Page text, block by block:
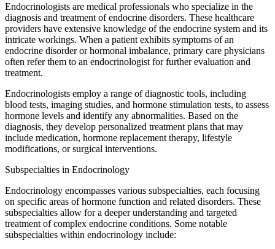
Endocrinologists are medical professionals who specialize in the
diagnosis and treatment of endocrine disorders. These healthcare
providers have extensive knowledge of the endocrine system and its
intricate workings. When a patient exhibits symptoms of an
endocrine disorder or hormonal imbalance, primary care physicians
often refer them to an endocrinologist for further evaluation and
treatment.
Endocrinologists employ a range of diagnostic tools, including
blood tests, imaging studies, and hormone stimulation tests, to assess
hormone levels and identify any abnormalities. Based on the
diagnosis, they develop personalized treatment plans that may
include medication, hormone replacement therapy, lifestyle
modifications, or surgical interventions.
Subspecialties in Endocrinology
Endocrinology encompasses various subspecialties, each focusing
on specific areas of hormone function and related disorders. These
subspecialties allow for a deeper understanding and targeted
treatment of complex endocrine conditions. Some notable
subspecialties within endocrinology include: